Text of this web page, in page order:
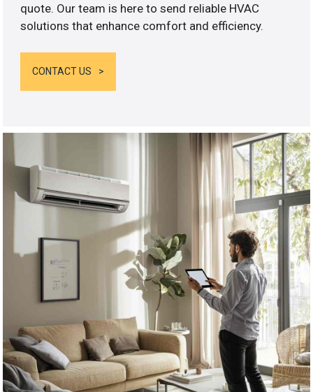
quote. Our team is here to send reliable HVAC
solutions that enhance comfort and efficiency.
CONTACT US